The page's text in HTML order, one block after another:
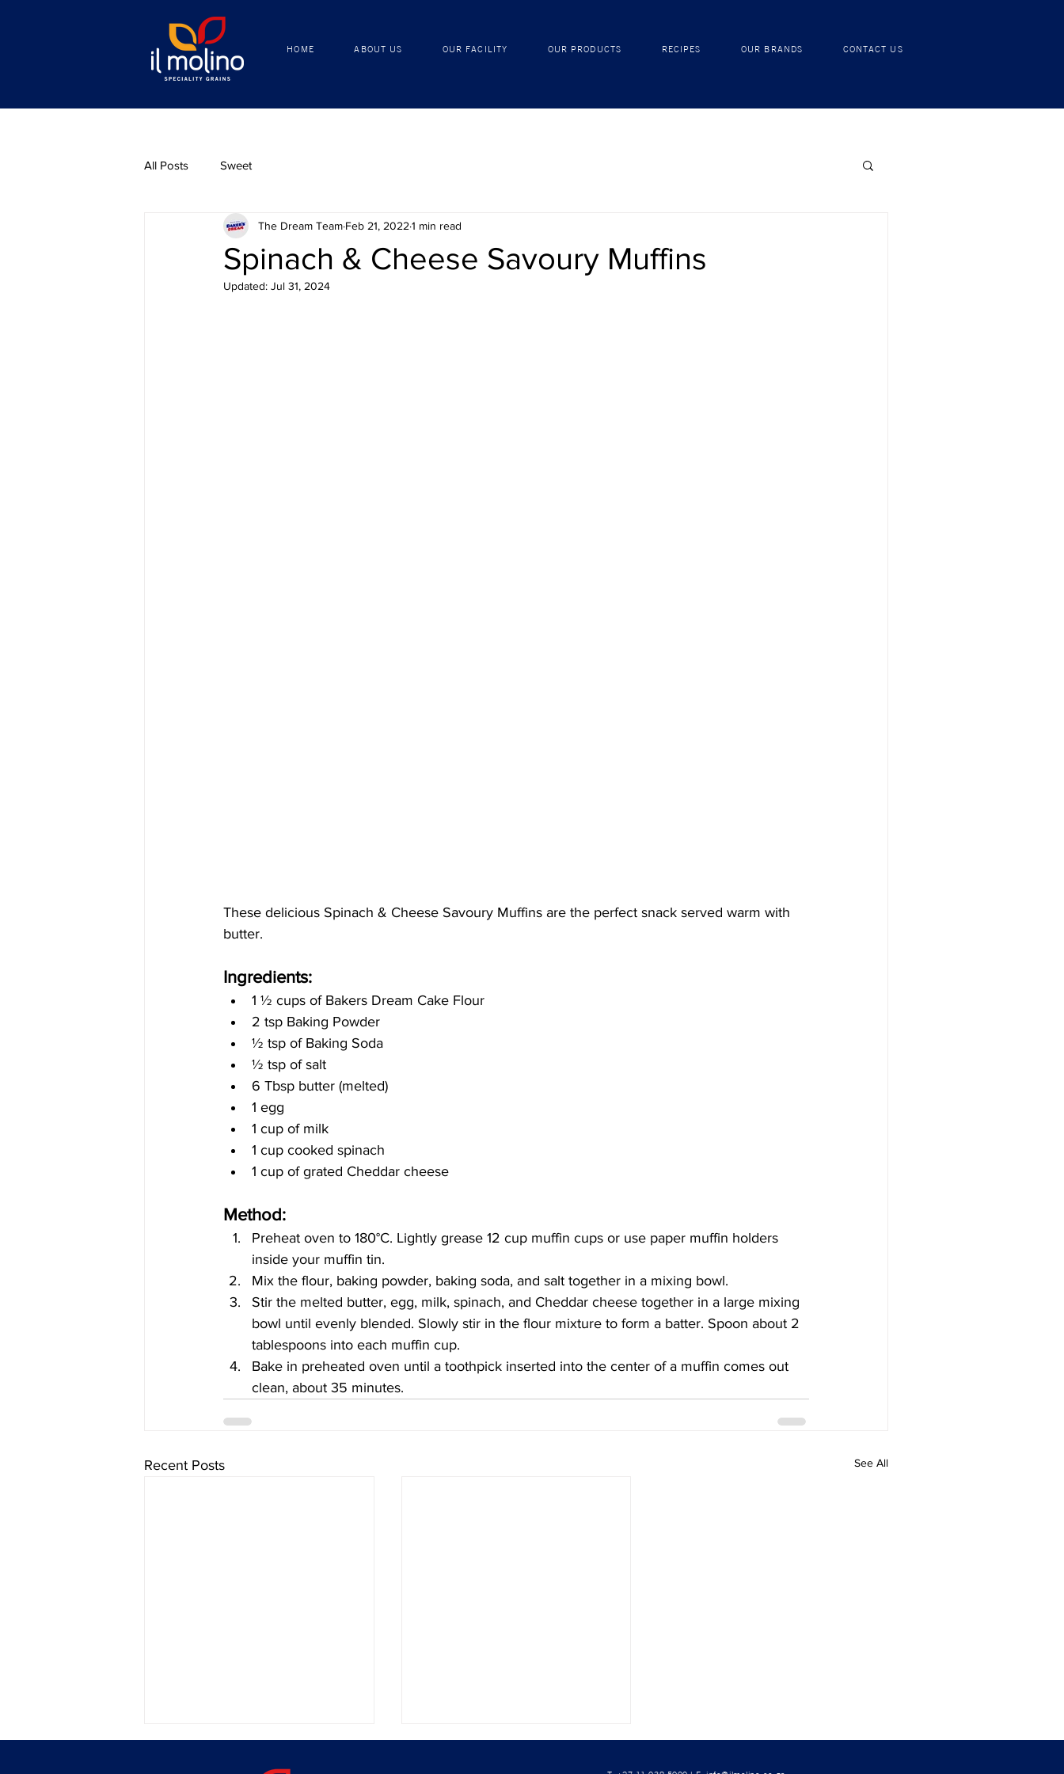
HOME ABOUT US OUR FACILITY OUR PRODUCTS RECIPES OUR BRANDS
HOME ABOUT US OUR FACILITY OUR PRODUCTS RECIPES OUR BRANDS CONTACT US
All Posts Sweet
Spinach & Cheese Savoury Muffins
The Dream Team Feb 21, 2022 1 min read
Updated: Jul 31, 2024
These delicious Spinach & Cheese Savoury Muffins are the perfect snack served warm with
butter.
Ingredients:
1 ½ cups of Bakers Dream Cake Flour
2 tsp Baking Powder
½ tsp of Baking Soda
½ tsp of salt
6 Tbsp butter (melted)
1 egg
1 cup of milk
1 cup cooked spinach
1 cup of grated Cheddar cheese
Method:
Preheat oven to 180°C. Lightly grease 12 cup muffin cups or use paper muffin holders
inside your muffin tin.
Mix the flour, baking powder, baking soda, and salt together in a mixing bowl.
Stir the melted butter, egg, milk, spinach, and Cheddar cheese together in a large mixing
bowl until evenly blended. Slowly stir in the flour mixture to form a batter. Spoon about 2
tablespoons into each muffin cup.
Bake in preheated oven until a toothpick inserted into the center of a muffin comes out
clean, about 35 minutes.
Recent Posts See All